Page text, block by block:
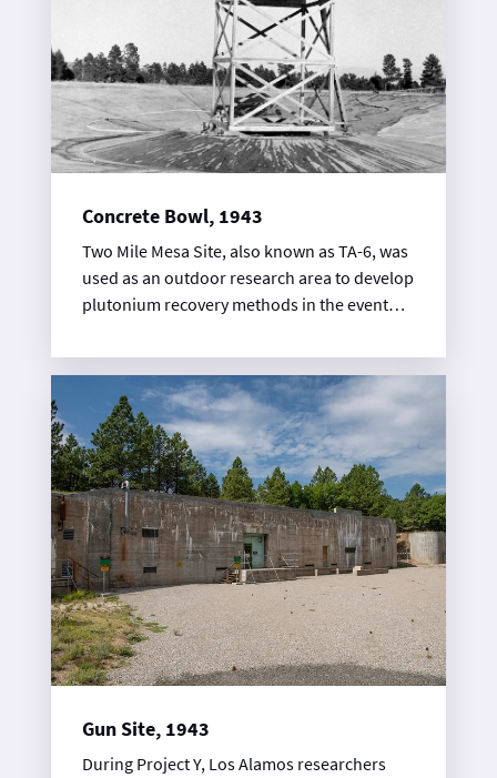
Concrete Bowl, 1943
Two Mile Mesa Site, also known as TA-6, was
used as an outdoor research area to develop
plutonium recovery methods in the event
visible legacies of this research is a large,
200-ft-diameter concrete bowl. The bowl
was used for the water recovery method,
which involved detonating high explosives
experiments using natural uranium as a
stand- in for plutonium.
Gun Site, 1943
During Project Y, Los Alamos researchers